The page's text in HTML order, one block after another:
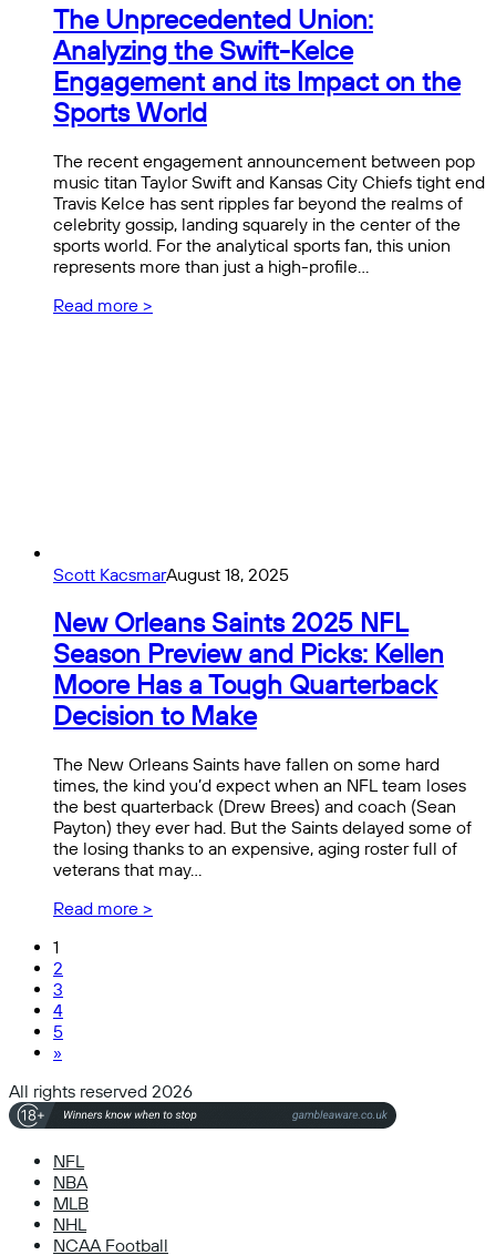
The Unprecedented Union:
Analyzing the Swift-Kelce
Engagement and its Impact on the
Sports World
The recent engagement announcement between pop
music titan Taylor Swift and Kansas City Chiefs tight end
Travis Kelce has sent ripples far beyond the realms of
celebrity gossip, landing squarely in the center of the
sports world. For the analytical sports fan, this union
represents more than just a high-profile…
Read more >
Scott KacsmarAugust 18, 2025
New Orleans Saints 2025 NFL
Season Preview and Picks: Kellen
Moore Has a Tough Quarterback
Decision to Make
The New Orleans Saints have fallen on some hard
times, the kind you’d expect when an NFL team loses
the best quarterback (Drew Brees) and coach (Sean
Payton) they ever had. But the Saints delayed some of
the losing thanks to an expensive, aging roster full of
veterans that may…
Read more >
1
2
3
4
5
»
All rights reserved 2026
NFL
NBA
MLB
NHL
NCAA Football